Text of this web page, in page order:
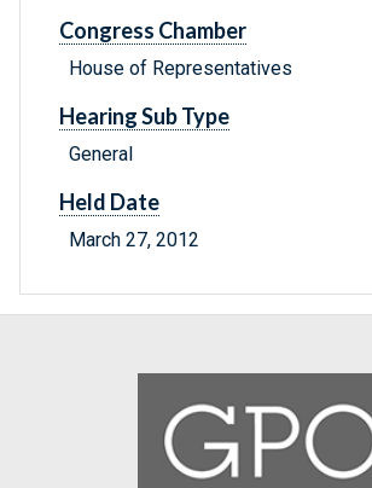
Congress Chamber
House of Representatives
Hearing Sub Type
General
Held Date
March 27, 2012